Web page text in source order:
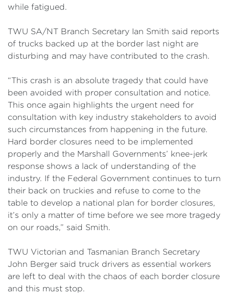
while fatigued.
TWU SA/NT Branch Secretary Ian Smith said reports
of trucks backed up at the border last night are
disturbing and may have contributed to the crash.
“This crash is an absolute tragedy that could have
been avoided with proper consultation and notice.
This once again highlights the urgent need for
consultation with key industry stakeholders to avoid
such circumstances from happening in the future.
Hard border closures need to be implemented
properly and the Marshall Governments’ knee-jerk
response shows a lack of understanding of the
industry. If the Federal Government continues to turn
their back on truckies and refuse to come to the
table to develop a national plan for border closures,
it’s only a matter of time before we see more tragedy
on our roads,” said Smith.
TWU Victorian and Tasmanian Branch Secretary
John Berger said truck drivers as essential workers
are left to deal with the chaos of each border closure
and this must stop.